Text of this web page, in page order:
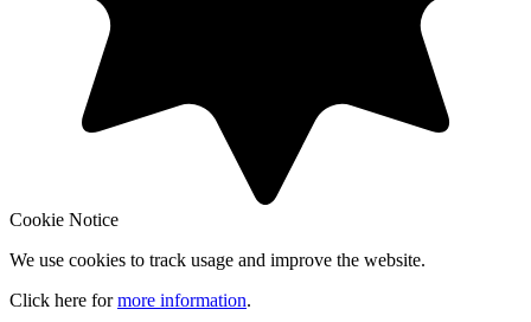
Cookie Notice
We use cookies to track usage and improve the website.
Click here formore information.